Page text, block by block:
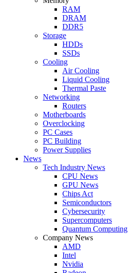
RAM
DRAM
DDR5
Storage
HDDs
SSDs
Cooling
Air Cooling
Liquid Cooling
Thermal Paste
Networking
Routers
Motherboards
Overclocking
PC Cases
PC Building
Power Supplies
News
Tech Industry News
CPU News
GPU News
Chips Act
Semiconductors
Cybersecurity
Supercomputers
Quantum Computing
Company News
AMD
Intel
Nvidia